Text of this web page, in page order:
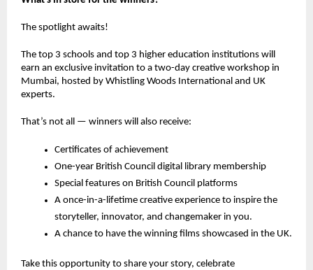
The spotlight awaits!
The top 3 schools and top 3 higher education institutions will
earn an exclusive invitation to a two-day creative workshop in
Mumbai, hosted by Whistling Woods International and UK
experts.
That’s not all — winners will also receive:
Certificates of achievement
One-year British Council digital library membership
Special features on British Council platforms
A once-in-a-lifetime creative experience to inspire the
storyteller, innovator, and changemaker in you.
A chance to have the winning films showcased in the UK.
Take this opportunity to share your story, celebrate